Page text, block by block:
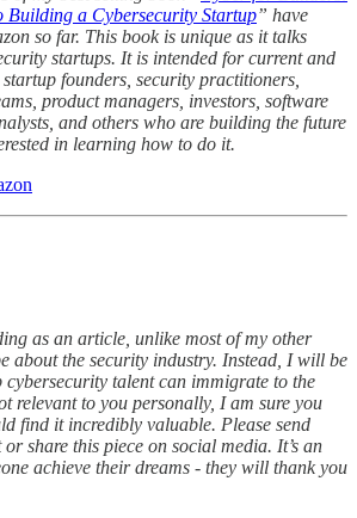
Building a Cybersecurity Startup” have
so far. This book is unique as it talks
startups. It is intended for current and
founders, security practitioners,
product managers, investors, software
and others who are building the future
in learning how to do it.
as an article, unlike most of my other
about the security industry. Instead, I will be
cybersecurity talent can immigrate to the
relevant to you personally, I am sure you
find it incredibly valuable. Please send
share this piece on social media. It’s an
achieve their dreams - they will thank you